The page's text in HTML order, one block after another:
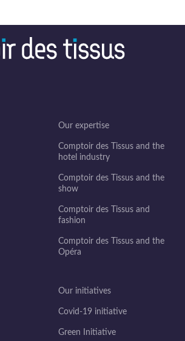
Our expertise
Comptoir des Tissus and the
hotel industry
Comptoir des Tissus and the
show
Comptoir des Tissus and
fashion
Comptoir des Tissus and the
Opéra
Our initiatives
Covid-19 initiative
Green Initiative